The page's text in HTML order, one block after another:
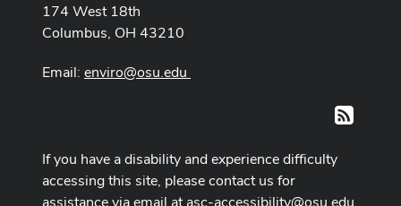
174 West 18th
Columbus, OH 43210
Email: enviro@osu.edu
RSS
If you have a disability and experience difficulty
accessing this site, please contact us for
assistance via email atasc-accessibility@osu.edu